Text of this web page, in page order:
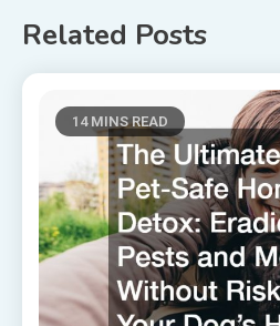
Related Posts
14 MINS READ